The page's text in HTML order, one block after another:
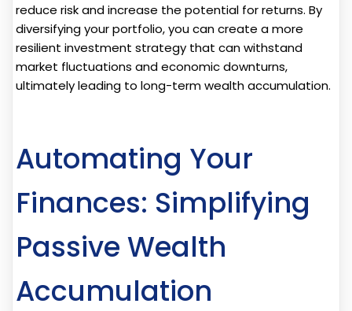
reduce risk and increase the potential for returns. By
diversifying your portfolio, you can create a more
resilient investment strategy that can withstand
market fluctuations and economic downturns,
ultimately leading to long-term wealth accumulation.
Automating Your
Finances: Simplifying
Passive Wealth
Accumulation